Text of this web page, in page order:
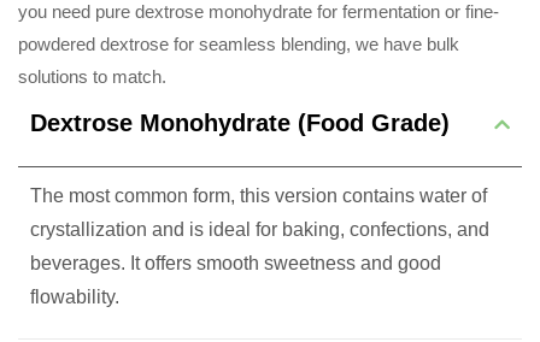
you need pure dextrose monohydrate for fermentation or fine-
powdered dextrose for seamless blending, we have bulk
solutions to match.
Dextrose Monohydrate (Food Grade)
The most common form, this version contains water of
crystallization and is ideal for baking, confections, and
beverages. It offers smooth sweetness and good
flowability.